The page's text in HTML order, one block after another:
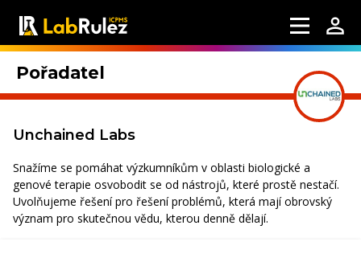
Pořadatel
Unchained Labs
Snažíme se pomáhat výzkumníkům v oblasti biologické a
genové terapie osvobodit se od nástrojů, které prostě nestačí.
Uvolňujeme řešení pro řešení problémů, která mají obrovský
význam pro skutečnou vědu, kterou denně dělají.